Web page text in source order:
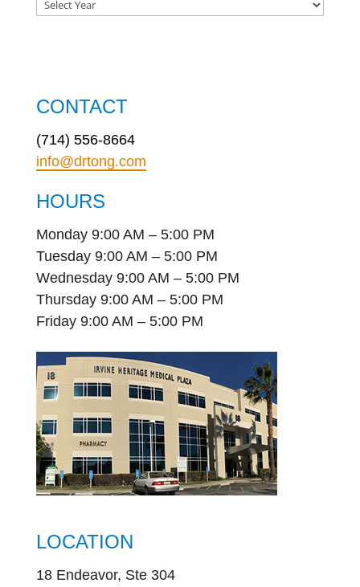
CONTACT
(714) 556-8664
info@drtong.com
HOURS
Monday 9:00 AM – 5:00 PM
Tuesday 9:00 AM – 5:00 PM
Wednesday 9:00 AM – 5:00 PM
Thursday 9:00 AM – 5:00 PM
Friday 9:00 AM – 5:00 PM
LOCATION
18 Endeavor, Ste 304